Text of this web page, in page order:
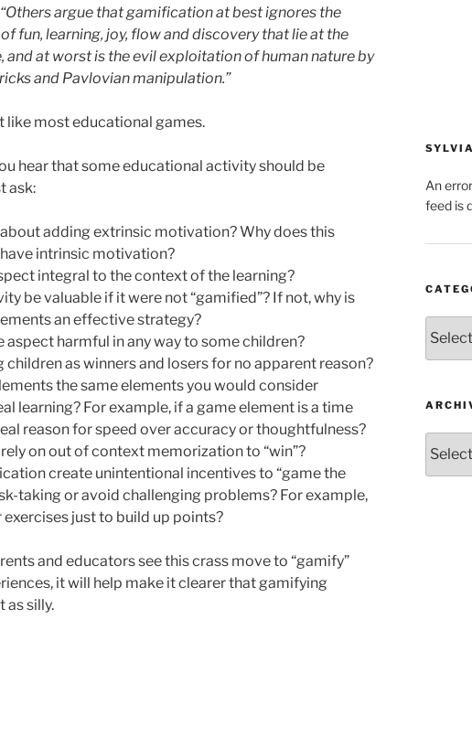
“Others argue that gamification at best ignores the
fun, learning, joy, flow and discovery that lie at the
and at worst is the evil exploitation of human nature by
and Pavlovian manipulation.”
like most educational games.
hear that some educational activity should be
ask:
adding extrinsic motivation? Why does this
intrinsic motivation?
integral to the context of the learning?
be valuable if it were not “gamified”? If not, why is
an effective strategy?
aspect harmful in any way to some children?
children as winners and losers for no apparent reason?
the same elements you would consider
learning? For example, if a game element is a time
reason for speed over accuracy or thoughtfulness?
on out of context memorization to “win”?
create unintentional incentives to “game the
taking or avoid challenging problems? For example,
just to build up points?
and educators see this crass move to “gamify”
it will help make it clearer that gamifying
as silly.
An
feed is